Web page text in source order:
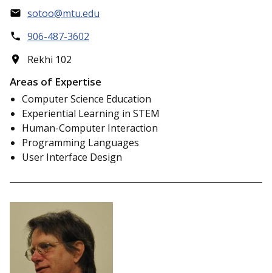
sotoo@mtu.edu
906-487-3602
Rekhi 102
Areas of Expertise
Computer Science Education
Experiential Learning in STEM
Human-Computer Interaction
Programming Languages
User Interface Design